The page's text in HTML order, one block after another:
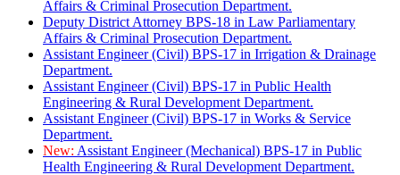
Affairs & Criminal Prosecution Department.
Deputy District Attorney BPS-18 in Law Parliamentary
Affairs & Criminal Prosecution Department.
Assistant Engineer (Civil) BPS-17 in Irrigation & Drainage
Department.
Assistant Engineer (Civil) BPS-17 in Public Health
Engineering & Rural Development Department.
Assistant Engineer (Civil) BPS-17 in Works & Service
Department.
New: Assistant Engineer (Mechanical) BPS-17 in Public
Health Engineering & Rural Development Department.